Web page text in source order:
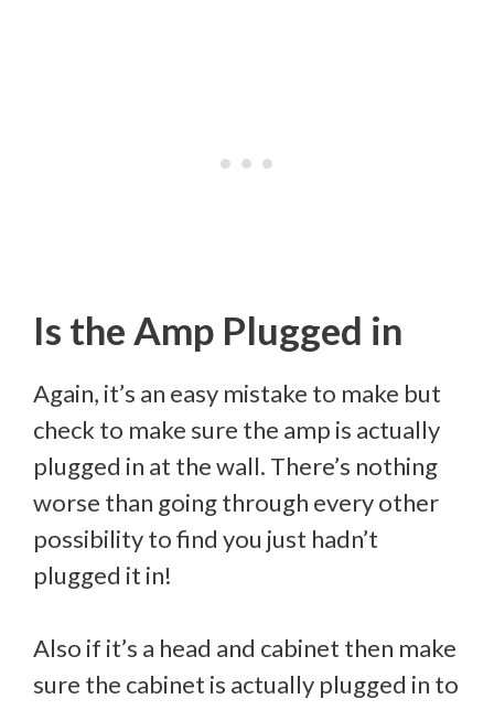
Is the Amp Plugged in
Again, it’s an easy mistake to make but
check to make sure the amp is actually
plugged in at the wall. There’s nothing
worse than going through every other
possibility to find you just hadn’t
plugged it in!
Also if it’s a head and cabinet then make
sure the cabinet is actually plugged in to